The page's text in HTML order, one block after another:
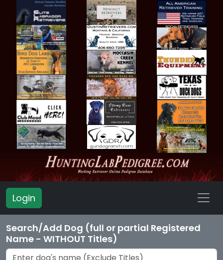
Login
Search/Add Dog (full or partial Registered
Name - WITHOUT Titles)